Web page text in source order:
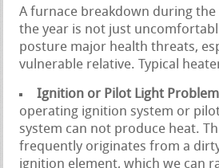
A furnace breakdown during
the year is not just
posture major health threats,
vulnerable relative. Typical
Ignition or Pilot Light
operating ignition system or
system can not produce heat.
frequently originates from a
ignition element, which we can